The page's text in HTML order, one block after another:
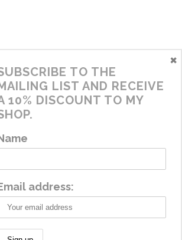
in 2017 by me,
My mission is
daily life of
memories through
story, it will be
the
has a universe
stimulating all
TO THE
LIST AND RECEIVE
10% DISCOUNT TO MY
address:
×